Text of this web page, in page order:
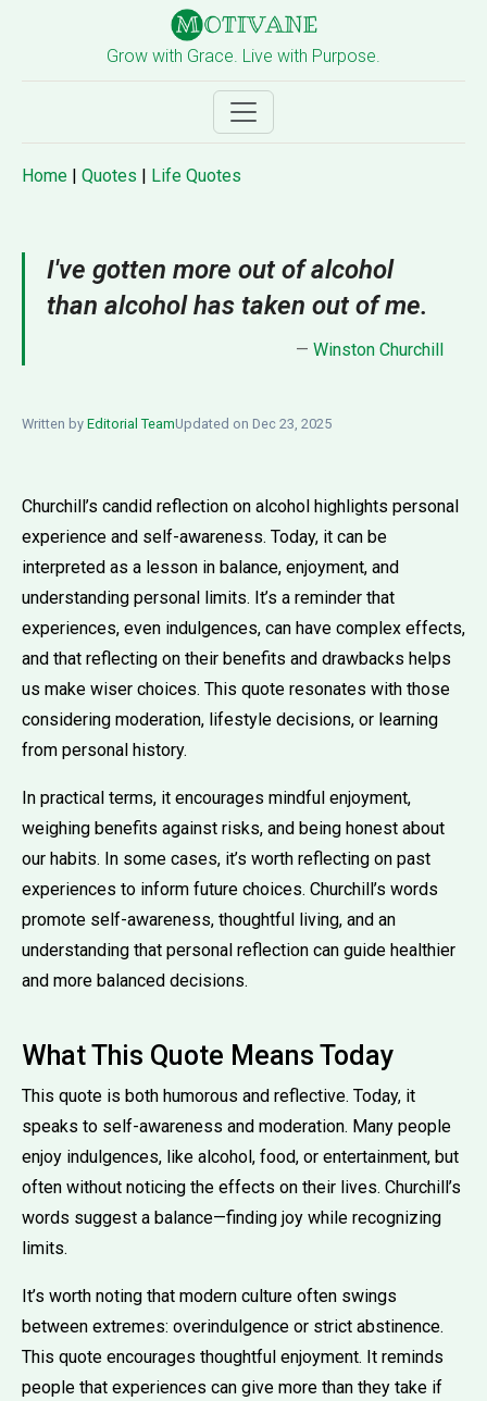
Grow with Grace. Live with Purpose.
Home | Quotes | Life Quotes
I've gotten more out of alcohol
than alcohol has taken out of me.
— Winston Churchill
Written by Editorial TeamUpdated on Dec 23, 2025
Churchill’s candid reflection on alcohol highlights personal
experience and self-awareness. Today, it can be
interpreted as a lesson in balance, enjoyment, and
understanding personal limits. It’s a reminder that
experiences, even indulgences, can have complex effects,
and that reflecting on their benefits and drawbacks helps
us make wiser choices. This quote resonates with those
considering moderation, lifestyle decisions, or learning
from personal history.
In practical terms, it encourages mindful enjoyment,
weighing benefits against risks, and being honest about
our habits. In some cases, it’s worth reflecting on past
experiences to inform future choices. Churchill’s words
promote self-awareness, thoughtful living, and an
understanding that personal reflection can guide healthier
and more balanced decisions.
What This Quote Means Today
This quote is both humorous and reflective. Today, it
speaks to self-awareness and moderation. Many people
enjoy indulgences, like alcohol, food, or entertainment, but
often without noticing the effects on their lives. Churchill’s
words suggest a balance—finding joy while recognizing
limits.
It’s worth noting that modern culture often swings
between extremes: overindulgence or strict abstinence.
This quote encourages thoughtful enjoyment. It reminds
people that experiences can give more than they take if